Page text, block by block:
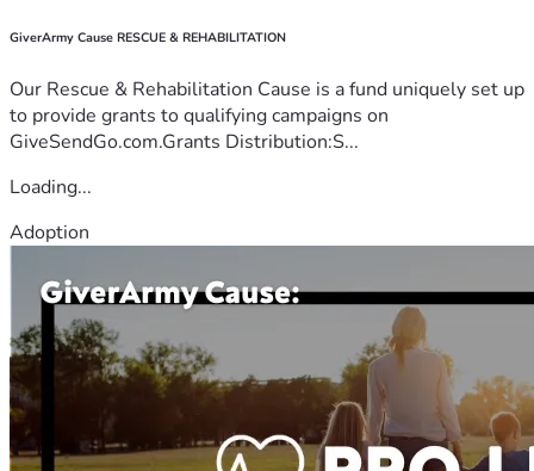
GiverArmy Cause RESCUE & REHABILITATION
Our Rescue & Rehabilitation Cause is a fund uniquely set up
to provide grants to qualifying campaigns on
GiveSendGo.com.Grants Distribution:S...
Loading...
Adoption